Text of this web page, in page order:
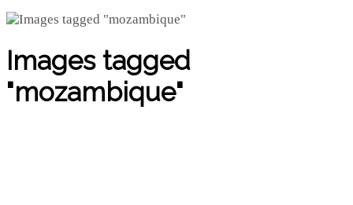
Images tagged
"mozambique"